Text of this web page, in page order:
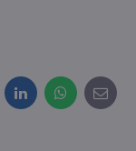
LinkedInWhatsApp
E-
mail